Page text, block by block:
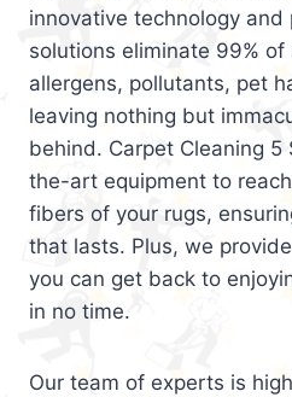
innovative technology and
solutions eliminate 99%
allergens, pollutants, pet
leaving nothing but
behind. Carpet Cleaning
the-art equipment to
fibers of your rugs,
that lasts. Plus, we
you can get back to
in no time.
Our team of experts is